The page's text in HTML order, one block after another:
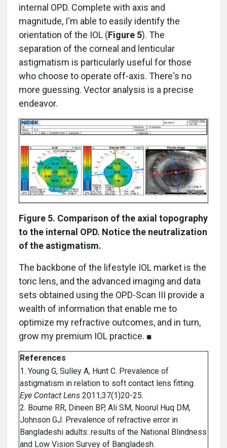
internal OPD. Complete with axis and
magnitude, I‘m able to easily identify the
orientation of the IOL (Figure 5). The
separation of the corneal and lenticular
astigmatism is particularly useful for those
who choose to operate off-axis. There‘s no
more guessing. Vector analysis is a precise
endeavor.
Figure 5. Comparison of the axial topography
to the internal OPD. Notice the neutralization
of the astigmatism.
The backbone of the lifestyle IOL market is the
toric lens, and the advanced imaging and data
sets obtained using the OPD-Scan III provide a
wealth of information that enable me to
optimize my refractive outcomes, and in turn,
grow my premium IOL practice. ■
References
1. Young G, Sulley A, Hunt C. Prevalence of
astigmatism in relation to soft contact lens fitting.
Eye Contact Lens 2011;37(1)20-25.
2. Bourne RR, Dineen BP, Ali SM, Noorul Huq DM,
Johnson GJ. Prevalence of refractive error in
Bangladeshi adults: results of the National Blindness
and Low Vision Survey of Bangladesh.